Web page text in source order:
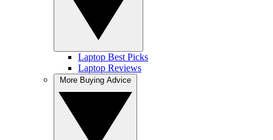
Laptop Best Picks
Laptop Reviews